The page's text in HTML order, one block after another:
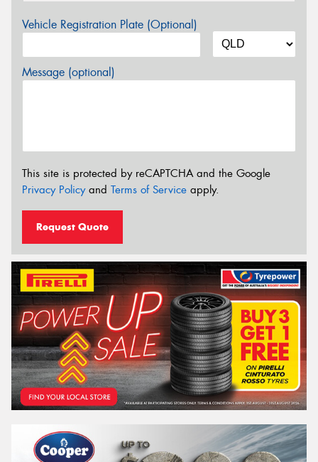
Vehicle Registration Plate (Optional)
Message (optional)
This site is protected by reCAPTCHA and the Google
Privacy Policyand Terms of Service apply.
Request Quote